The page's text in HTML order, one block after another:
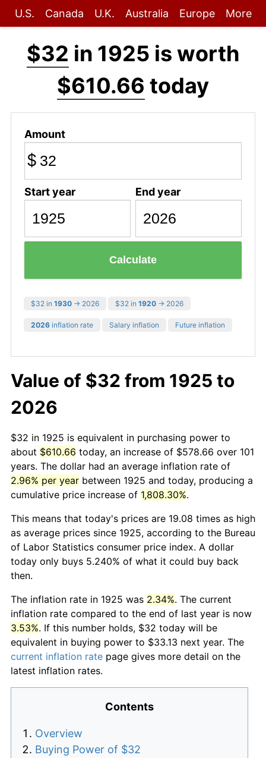
U.S. Canada U.K. Australia Europe More
$32 in 1925 is worth
$610.66 today
Amount
$
Start year End year
Calculate
$32 in 1930 → 2026 $32 in 1920 → 2026
2026 inflation rate Salary inflation Future inflation
Value of $32 from 1925 to
2026
$32 in 1925 is equivalent in purchasing power to
about $610.66 today, an increase of $578.66 over 101
years. The dollar had an average inflation rate of
2.96% per year between 1925 and today, producing a
cumulative price increase of 1,808.30%.
This means that today's prices are 19.08 times as high
as average prices since 1925, according to the Bureau
of Labor Statistics consumer price index. A dollar
today only buys 5.240% of what it could buy back
then.
The inflation rate in 1925 was 2.34%. The current
inflation rate compared to the end of last year is now
3.53%. If this number holds, $32 today will be
equivalent in buying power to $33.13 next year. The
current inflation rate page gives more detail on the
latest inflation rates.
Contents
Overview
Buying Power of $32